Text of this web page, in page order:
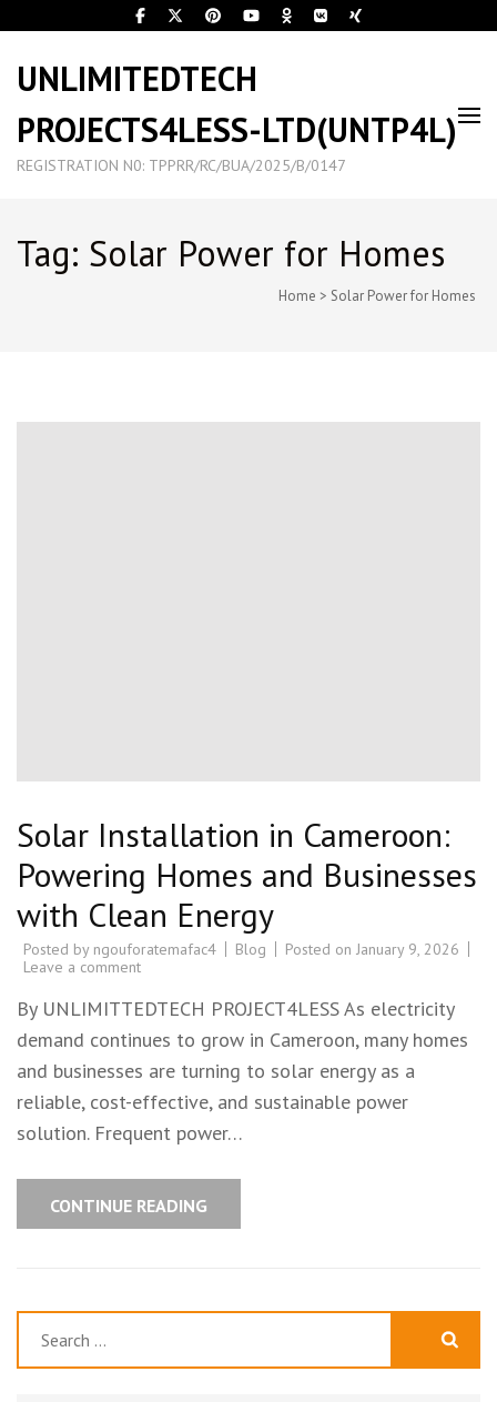
UNLIMITEDTECH
PROJECTS4LESS-LTD(UNTP4L)
REGISTRATION N0: TPPRR/RC/BUA/2025/B/0147
Tag: Solar Power for Homes
Home > Solar Power for Homes
Solar Installation in Cameroon:
Powering Homes and Businesses
with Clean Energy
Posted by ngouforatemafac4 Blog Posted on January 9, 2026
Leave a comment
By UNLIMITTEDTECH PROJECT4LESS As electricity
demand continues to grow in Cameroon, many homes
and businesses are turning to solar energy as a
reliable, cost-effective, and sustainable power
solution. Frequent power…
CONTINUE READING